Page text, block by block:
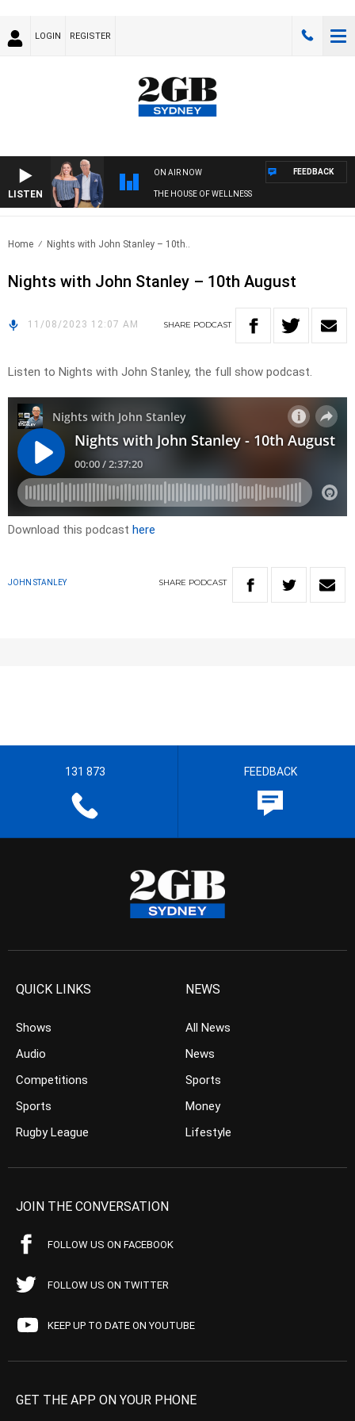
LOGIN REGISTER
LISTEN
ON AIR NOW
THE HOUSE OF WELLNESS
FEEDBACK
Home Nights with John Stanley – 10th..
Nights with John Stanley – 10th August
11/08/2023 12:07 AM SHARE PODCAST
Listen to Nights with John Stanley, the full show podcast.
Download this podcast here
JOHN STANLEY SHARE PODCAST
131 873 FEEDBACK
QUICK LINKS
Shows
Audio
Competitions
Sports
Rugby League
NEWS
All News
News
Sports
Money
Lifestyle
JOIN THE CONVERSATION
FOLLOW US ON FACEBOOK
FOLLOW US ON TWITTER
KEEP UP TO DATE ON YOUTUBE
GET THE APP ON YOUR PHONE